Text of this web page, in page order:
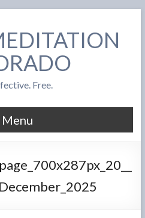
Free.
Menu